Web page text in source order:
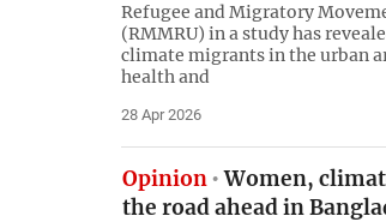
Refugee and Migratory
(RMMRU) in a study has
climate migrants in the urban
health and
28 Apr 2026
Opinion Women,
the road ahead in